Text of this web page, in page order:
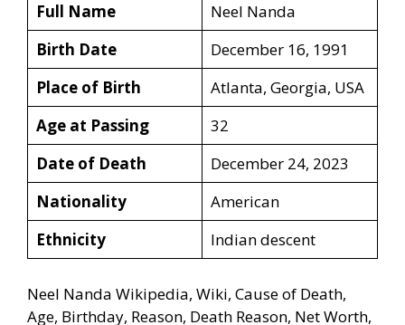
Full Name
Neel Nanda
Birth Date
December 16, 1991
Place of Birth
Atlanta, Georgia, USA
Age at Passing
32
Date of Death
December 24, 2023
Nationality
American
Ethnicity
Indian descent
Neel Nanda Wikipedia, Wiki, Cause of Death,
Age, Birthday, Reason, Death Reason, Net Worth,